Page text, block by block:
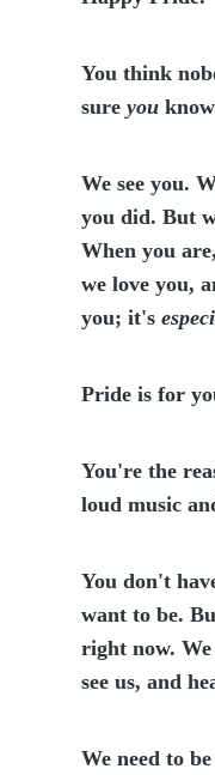
You think
sure you
We see you.
you did. But
When you
we love you,
you; it's
Pride is for
You're the
loud music
You don't
want to be.
right now. We
see us, and
We need to